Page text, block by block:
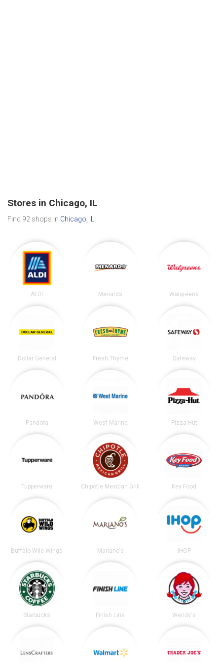
Stores in Chicago, IL
Find 92 shops in Chicago, IL.
ALDI Menards Walgreens
Dollar General Fresh Thyme Safeway
Pandora West Marine Pizza Hut
Tupperware Chipotle Mexican Grill Key Food
Buffalo Wild Wings Mariano's IHOP
Starbucks Finish Line Wendy's